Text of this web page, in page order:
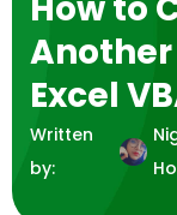
Excel
Written
by: